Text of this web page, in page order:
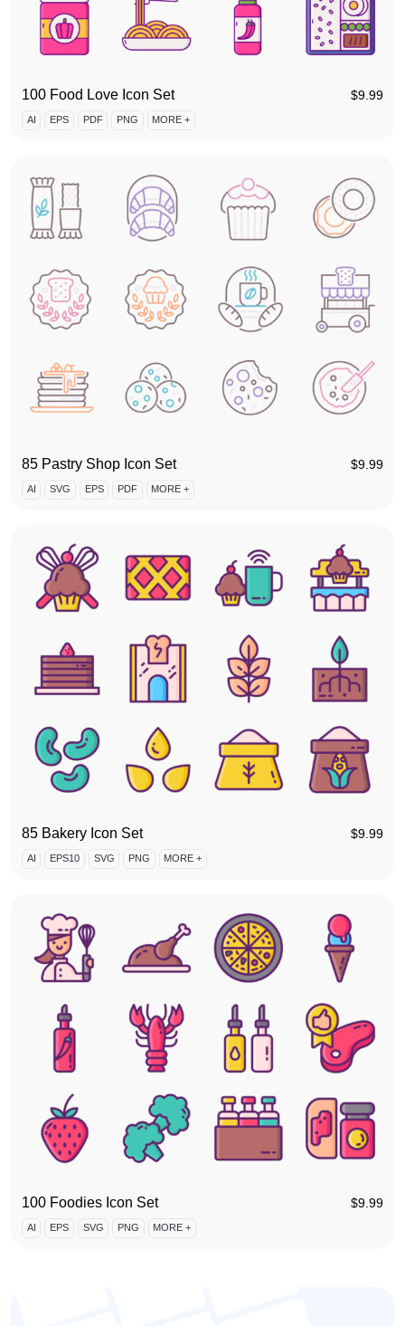
100 Food Love Icon Set $9.99
AI EPS PDF PNG MORE +
85 Pastry Shop Icon Set $9.99
AI SVG EPS PDF MORE +
85 Bakery Icon Set $9.99
AI EPS10 SVG PNG MORE +
100 Foodies Icon Set $9.99
AI EPS SVG PNG MORE +